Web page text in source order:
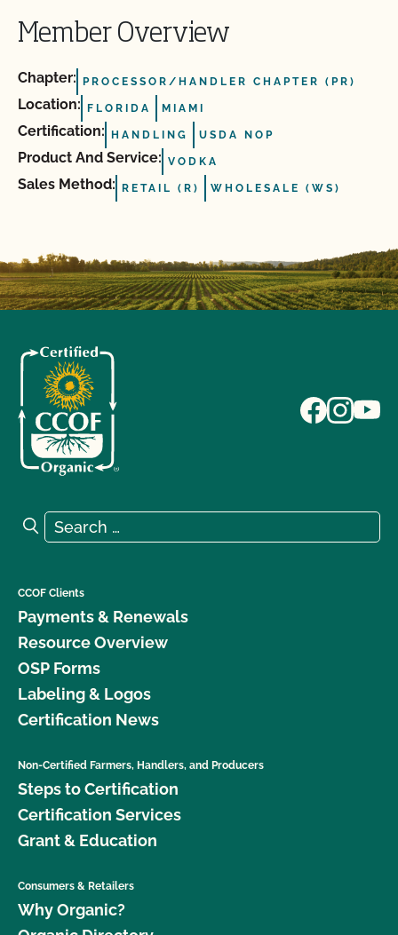
Member Overview
Chapter: PROCESSOR/HANDLER CHAPTER (PR)
Location: FLORIDA MIAMI
Certification: HANDLING USDA NOP
Product And Service: VODKA
Sales Method: RETAIL (R) WHOLESALE (WS)
Search for:
Search
CCOF Clients
Payments & Renewals
Resource Overview
OSP Forms
Labeling & Logos
Certification News
Non-Certified Farmers, Handlers, and Producers
Steps to Certification
Certification Services
Grant & Education
Consumers & Retailers
Why Organic?